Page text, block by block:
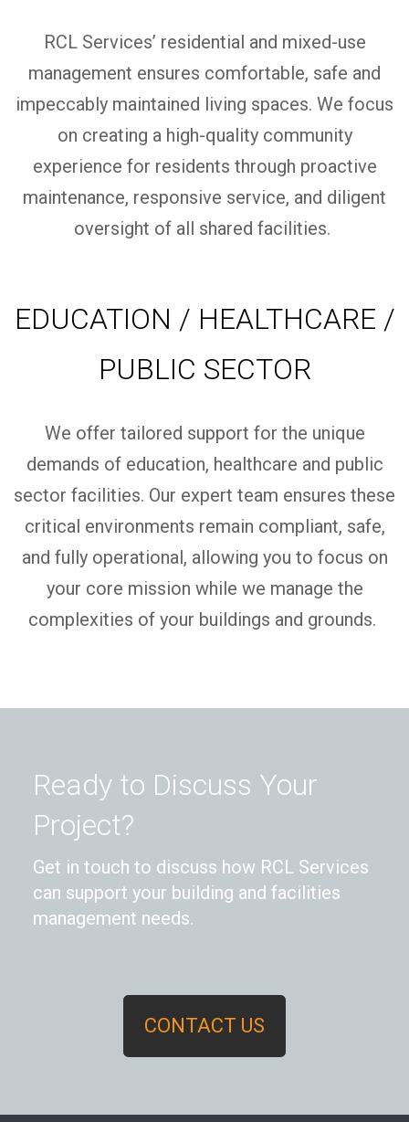
RCL Services’ residential and mixed-use
management ensures comfortable, safe and
impeccably maintained living spaces. We focus
on creating a high-quality community
experience for residents through proactive
maintenance, responsive service, and diligent
oversight of all shared facilities.
EDUCATION / HEALTHCARE /
PUBLIC SECTOR
We offer tailored support for the unique
demands of education, healthcare and public
sector facilities. Our expert team ensures these
critical environments remain compliant, safe,
and fully operational, allowing you to focus on
your core mission while we manage the
complexities of your buildings and grounds.
Ready to Discuss Your
Project?
Get in touch to discuss how RCL Services
can support your building and facilities
management needs.
CONTACT US